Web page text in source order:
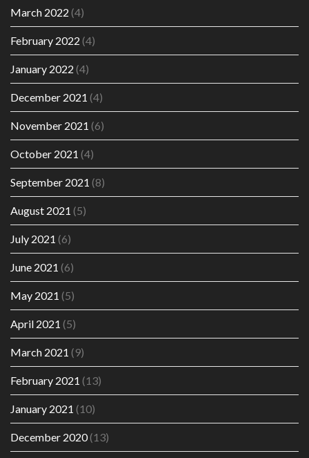
March 2022 (4)
February 2022 (4)
January 2022 (4)
December 2021 (4)
November 2021 (6)
October 2021 (4)
September 2021 (8)
August 2021 (5)
July 2021 (6)
June 2021 (6)
May 2021 (5)
April 2021 (5)
March 2021 (9)
February 2021 (13)
January 2021 (10)
December 2020(13)